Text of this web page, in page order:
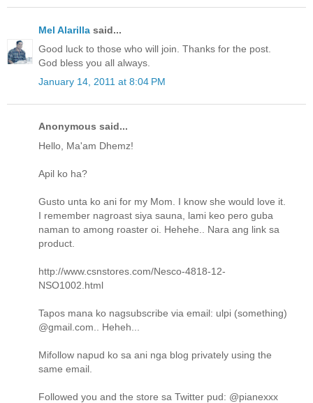
Mel Alarilla said...
Good luck to those who will join. Thanks for the post.
God bless you all always.
January 14, 2011 at 8:04 PM
Anonymous said...
Hello, Ma'am Dhemz!
Apil ko ha?
Gusto unta ko ani for my Mom. I know she would love it.
I remember nagroast siya sauna, lami keo pero guba
naman to among roaster oi. Hehehe.. Nara ang link sa
product.
http://www.csnstores.com/Nesco-4818-12-
NSO1002.html
Tapos mana ko nagsubscribe via email: ulpi (something)
@gmail.com.. Heheh...
Mifollow napud ko sa ani nga blog privately using the
same email.
Followed you and the store sa Twitter pud: @pianexxx